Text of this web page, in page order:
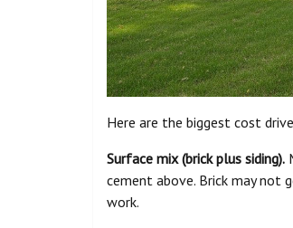
Here are the biggest cost
Surface mix (brick plus siding).
cement above. Brick may
work.